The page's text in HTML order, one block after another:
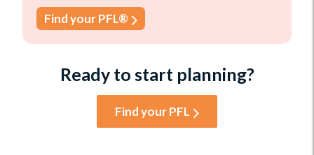
Find your PFL®
Ready to start planning?
Find your PFL